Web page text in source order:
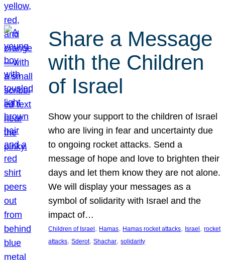
Share a Message
with the Children
of Israel
Show your support to the children of Israel
who are living in fear and uncertainty due
to ongoing rocket attacks. Send a
message of hope and love to brighten their
days and let them know they are not alone.
We will display your messages as a
symbol of solidarity with Israel and the
impact of…
Children of Israel, Hamas, Hamas rocket attacks, Israel, rocket
attacks, Sderot, Shachar, solidarity